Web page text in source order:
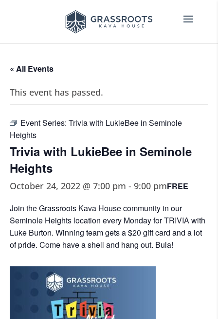
« All Events
This event has passed.
Event Series: Trivia with LukieBee in Seminole
Heights
Trivia with LukieBee in Seminole
Heights
October 24, 2022 @ 7:00 pm - 9:00 pmFREE
Join the Grassroots Kava House community in our
Seminole Heights location every Monday for TRIVIA with
Luke Burton. Winning team gets a $20 gift card and a lot
of pride. Come have a shell and hang out. Bula!